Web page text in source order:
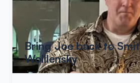
Bring Joe back to
Wolllensky